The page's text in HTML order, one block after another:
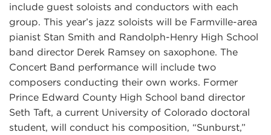
include guest soloists and conductors with each
group. This year’s jazz soloists will be Farmville-area
pianist Stan Smith and Randolph-Henry High School
band director Derek Ramsey on saxophone. The
Concert Band performance will include two
composers conducting their own works. Former
Prince Edward County High School band director
Seth Taft, a current University of Colorado doctoral
student, will conduct his composition, “Sunburst,”